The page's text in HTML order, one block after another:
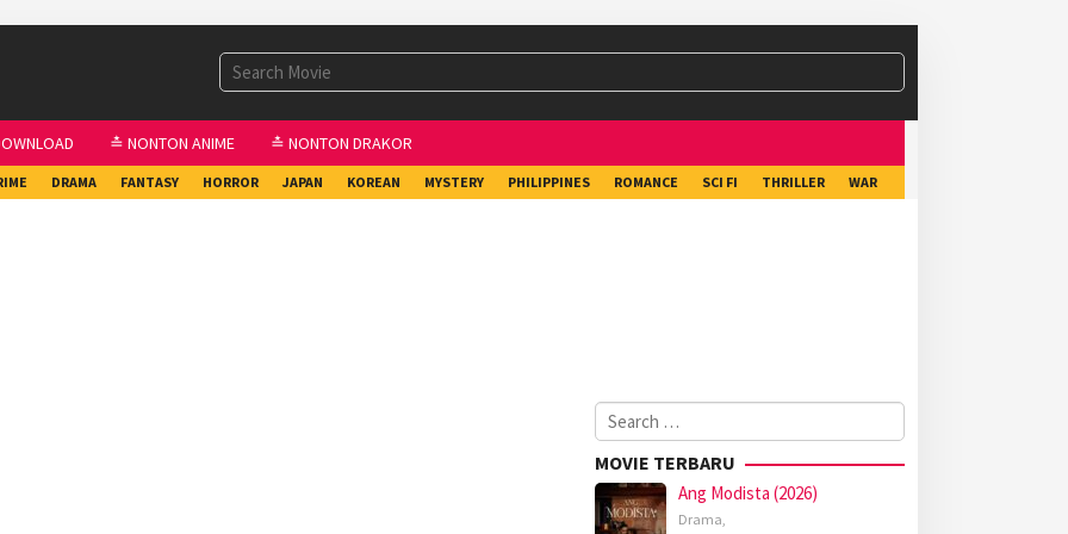
≛ NONTON ANIME ≛ NONTON DRAKOR
DRAMA FANTASY HORROR JAPAN KOREAN MYSTERY PHILIPPINES ROMANCE SCI FI THRILLER WAR
Search
for:
MOVIE TERBARU
Ang Modista (2026)
Drama,